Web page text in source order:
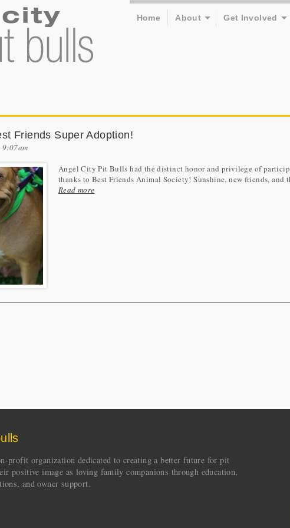
Home About Get Involved
Friends Super Adoption!
9:07am
Angel City Pit Bulls had the distinct honor and privilege of
thanks to Best Friends Animal Society! Sunshine, new friends, and
Read more
profit organization dedicated to creating a better future for pit
positive image as loving family companions through education,
and owner support.